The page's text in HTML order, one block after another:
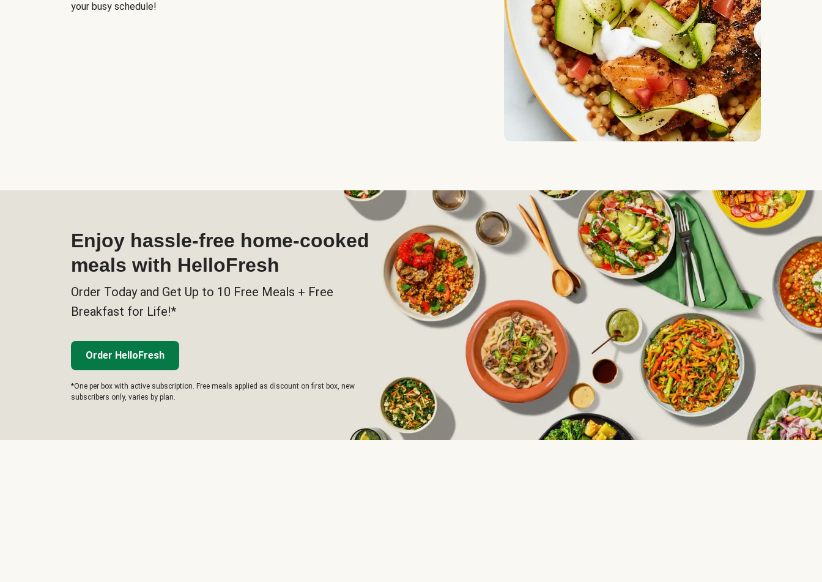
your busy schedule!
Enjoy hassle-free home-cooked
meals with HelloFresh
Order Today and Get Up to 10 Free Meals + Free
Breakfast for Life!*
Order HelloFresh
*One per box with active subscription. Free meals applied as discount on first box, new
subscribers only, varies by plan.